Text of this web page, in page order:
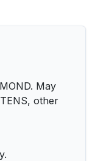
May
other